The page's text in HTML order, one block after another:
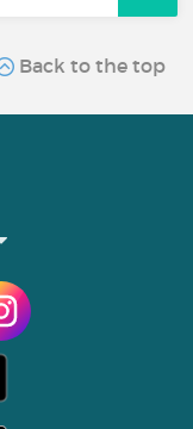
Back to the top